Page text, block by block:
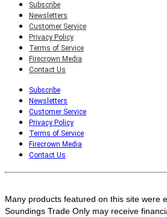
Subscribe
Newsletters
Customer Service
Privacy Policy
Terms of Service
Firecrown Media
Contact Us
Subscribe
Newsletters
Customer Service
Privacy Policy
Terms of Service
Firecrown Media
Contact Us
Many products featured on this site were
Soundings Trade Only may receive